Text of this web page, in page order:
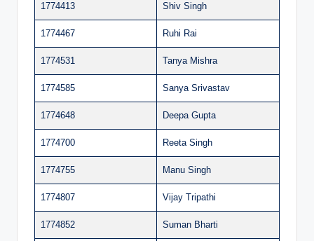
1774413 Shiv Singh
1774467 Ruhi Rai
1774531 Tanya Mishra
1774585 Sanya Srivastav
1774648 Deepa Gupta
1774700 Reeta Singh
1774755 Manu Singh
1774807 Vijay Tripathi
1774852 Suman Bharti